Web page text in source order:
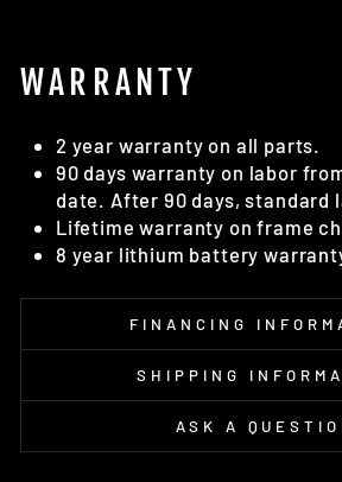
WARRANTY
2 year warranty on all parts.
90 days warranty on labor
date. After 90 days, standard
Lifetime warranty on frame
8 year lithium battery
FINANCING
SHIPPING
ASK A